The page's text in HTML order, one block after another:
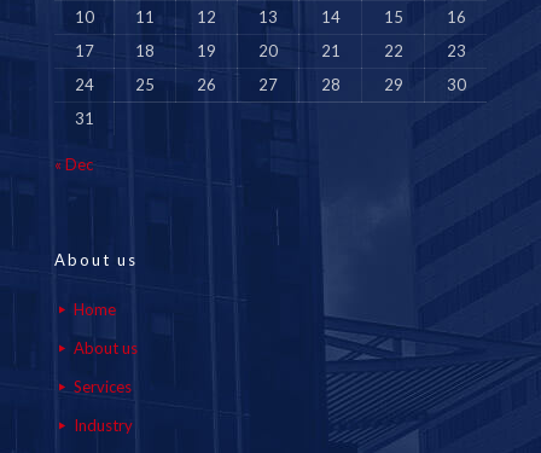
10
11 12 13 14 15
16
17
18 19 20 21 22
23
24
25 26 27 28 29
30
31
« Dec
About us
Home
About us
Services
Industry